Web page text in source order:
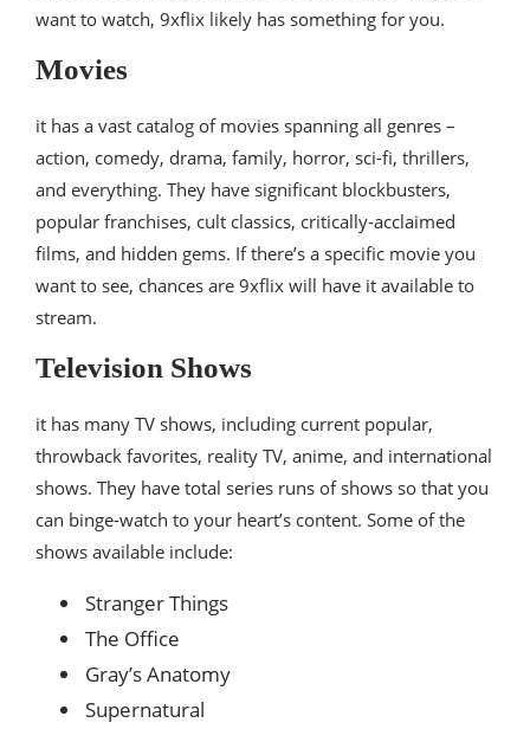
want to watch, 9xflix likely has something for you.
Movies
it has a vast catalog of movies spanning all genres –
action, comedy, drama, family, horror, sci-fi, thrillers,
and everything. They have significant blockbusters,
popular franchises, cult classics, critically-acclaimed
films, and hidden gems. If there’s a specific movie you
want to see, chances are 9xflix will have it available to
stream.
Television Shows
it has many TV shows, including current popular,
throwback favorites, reality TV, anime, and international
shows. They have total series runs of shows so that you
can binge-watch to your heart’s content. Some of the
shows available include:
Stranger Things
The Office
Gray’s Anatomy
Supernatural